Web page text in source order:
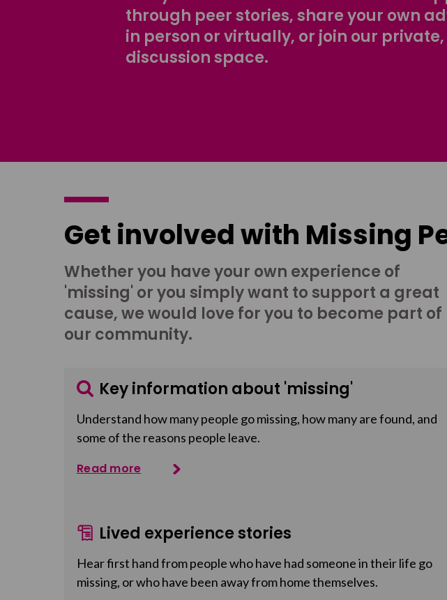
through peer stories, share your own
in person or virtually, or join our
discussion space.
Get involved with Missing
Whether you have your own experience of
'missing' or you simply want to support a great
cause, we would love for you to become part of
our community.
Key information about 'missing'
Understand how many people go missing, how many are found, and
some of the reasons people leave.
Read more
Lived experience stories
Hear first hand from people who have had someone in their life go
missing, or who have been away from home themselves.